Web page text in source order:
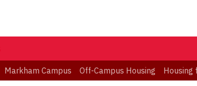
Markham Campus Off-Campus Housing Housing